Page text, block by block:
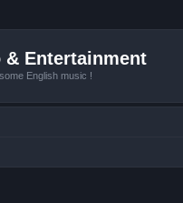
& Entertainment
English music !